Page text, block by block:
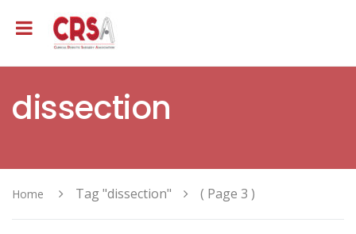
dissection
Home Tag "dissection" ( Page 3 )